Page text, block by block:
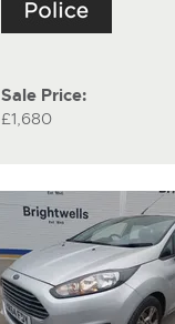
Sale Price:
£1,680